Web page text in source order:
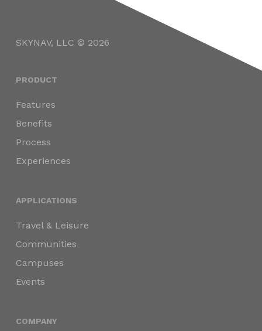
SKYNAV, LLC © 2026
PRODUCT
Features
Benefits
Process
Experiences
APPLICATIONS
Travel & Leisure
Communities
Campuses
Events
COMPANY